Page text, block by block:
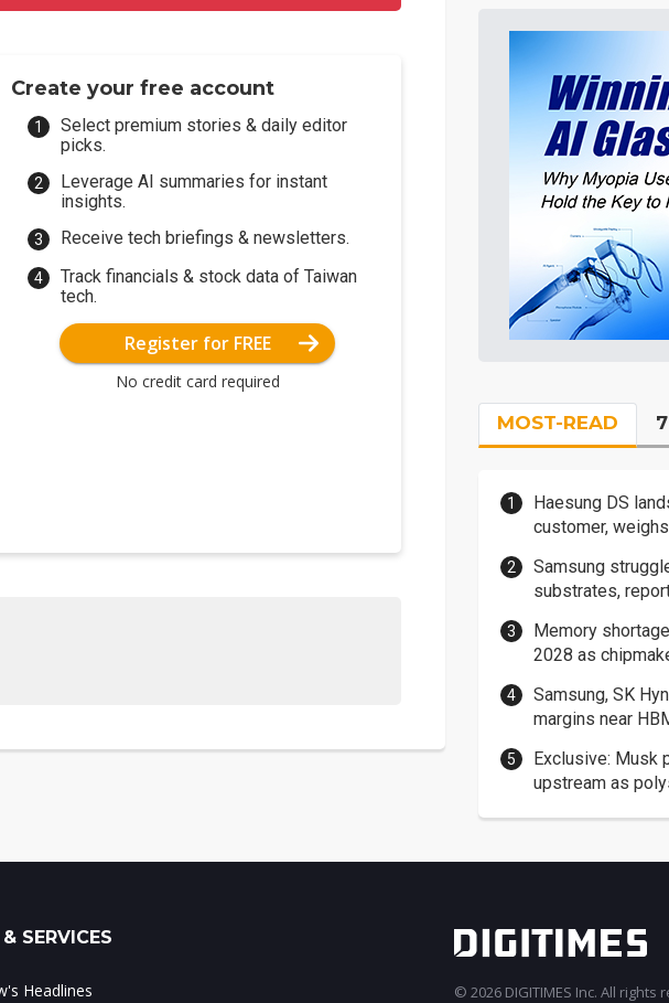
Create your free account
Select premium stories & daily editor
picks.
Leverage AI summaries for instant
insights.
Receive tech briefings & newsletters.
Track financials & stock data of Taiwan
tech.
Register for FREE
No credit card required
MOST-READ
Haesung DS
customer,
Samsung
substrates,
Memory
2028 as
Samsung, SK
margins near
Exclusive: Musk
upstream as
SERVICES
Headlines © 2026 DIGITIMES Inc. All rights